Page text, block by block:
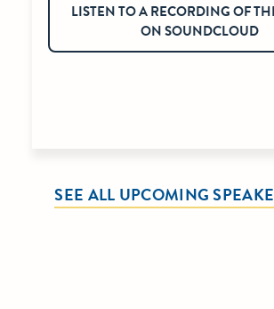
LISTEN TO A RECORDING OF
ON SOUNDCLOUD
SEE ALL UPCOMING